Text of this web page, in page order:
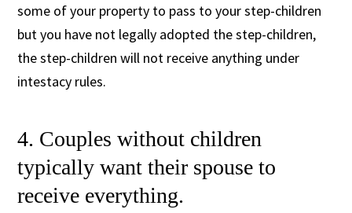
some of your property to pass to your step-children
but you have not legally adopted the step-children,
the step-children will not receive anything under
intestacy rules.
4. Couples without children
typically want their spouse to
receive everything.